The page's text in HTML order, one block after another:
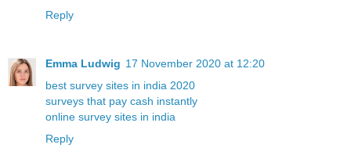
Reply
Emma Ludwig 17 November 2020 at 12:20
best survey sites in india 2020
surveys that pay cash instantly
online survey sites in india
Reply